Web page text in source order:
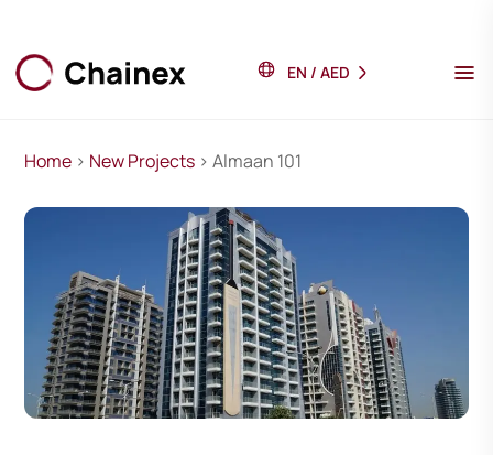
EN / AED
Home > New Projects > Almaan 101